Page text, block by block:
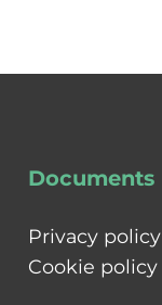
Documents
Privacy policy
Cookie policy